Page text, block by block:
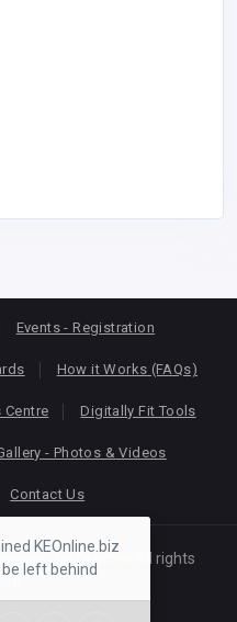
Events - Registration
How it Works (FAQs)
Centre Digitally Fit Tools
- Photos & Videos
Contact Us
by
All rights
KEOnline.biz
be left behind